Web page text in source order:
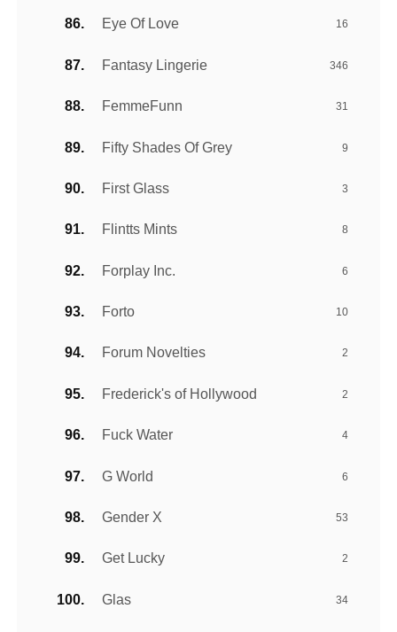
Eye Of Love 16
Fantasy Lingerie 346
FemmeFunn 31
Fifty Shades Of Grey 9
First Glass 3
Flintts Mints 8
Forplay Inc. 6
Forto 10
Forum Novelties 2
Frederick's of Hollywood 2
Fuck Water 4
G World 6
Gender X 53
Get Lucky 2
Glas 34